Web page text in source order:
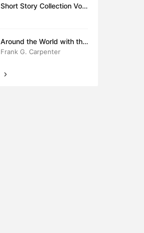
Short Story Collection Vol.
Around the World with the
Children
Frank G. Carpenter